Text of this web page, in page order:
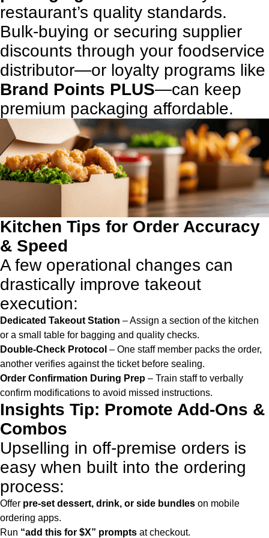
restaurant’s quality standards.
Bulk-buying or securing supplier
discounts through your foodservice
distributor—or loyalty programs like
Brand Points PLUS—can keep
premium packaging affordable.
Kitchen Tips for Order Accuracy
& Speed
A few operational changes can
drastically improve takeout
execution:
Dedicated Takeout Station – Assign a section of the kitchen
or a small table for bagging and quality checks.
Double-Check Protocol – One staff member packs the order,
another verifies against the ticket before sealing.
Order Confirmation During Prep – Train staff to verbally
confirm modifications to avoid missed instructions.
Insights Tip: Promote Add-Ons &
Combos
Upselling in off-premise orders is
easy when built into the ordering
process:
Offer pre-set dessert, drink, or side bundles on mobile
ordering apps.
Run “add this for $X” prompts at checkout.